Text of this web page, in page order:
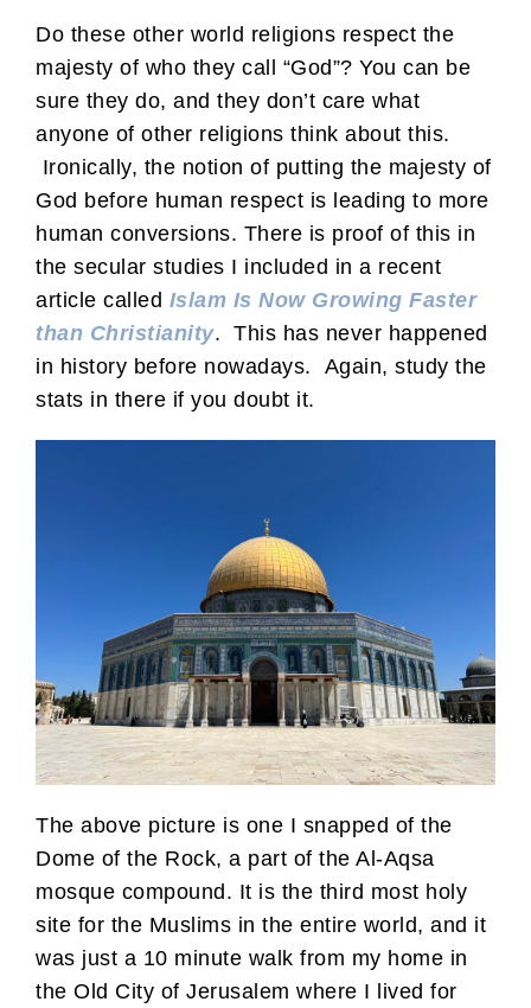
Do these other world religions respect the
majesty of who they call “God”? You can be
sure they do, and they don’t care what
anyone of other religions think about this.
Ironically, the notion of putting the majesty of
God before human respect is leading to more
human conversions. There is proof of this in
the secular studies I included in a recent
article called Islam Is Now Growing Faster
than Christianity. This has never happened
in history before nowadays. Again, study the
stats in there if you doubt it.
The above picture is one I snapped of the
Dome of the Rock, a part of the Al-Aqsa
mosque compound. It is the third most holy
site for the Muslims in the entire world, and it
was just a 10 minute walk from my home in
the Old City of Jerusalem where I lived for